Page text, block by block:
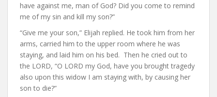
have against me, man of God? Did you come to remind
me of my sin and kill my son?”
“Give me your son,” Elijah replied. He took him from her
arms, carried him to the upper room where he was
staying, and laid him on his bed. Then he cried out to
the LORD, “O LORD my God, have you brought tragedy
also upon this widow I am staying with, by causing her
son to die?”